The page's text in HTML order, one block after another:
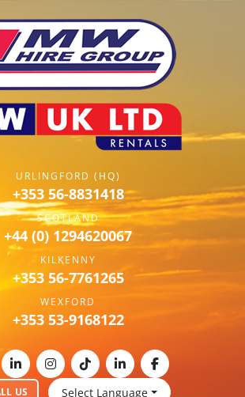
URLINGFORD (HQ)
+353 56-8831418
SCOTLAND
+44 (0) 1294620067
KILKENNY
+353 56-7761265
WEXFORD
+353 53-9168122
US Select Language
linkedininstagram
tiktoklinkedinfacebook